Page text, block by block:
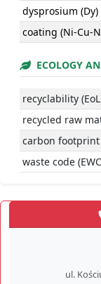
dysprosium (Dy)
coating (Ni-Cu-
ECOLOGY
recyclability
recycled raw
carbon footprint
waste code
ul.